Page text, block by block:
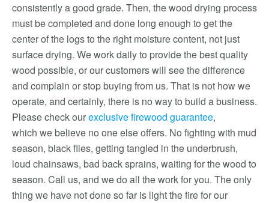
consistently a good grade. Then, the wood drying process
must be completed and done long enough to get the
center of the logs to the right moisture content, not just
surface drying. We work daily to provide the best quality
wood possible, or our customers will see the difference
and complain or stop buying from us. That is not how we
operate, and certainly, there is no way to build a business.
Please check ourexclusive firewood guarantee,
which we believe no one else offers. No fighting with mud
season, black flies, getting tangled in the underbrush,
loud chainsaws, bad back sprains, waiting for the wood to
season. Call us, and we do all the work for you. The only
thing we have not done so far is light the fire for our